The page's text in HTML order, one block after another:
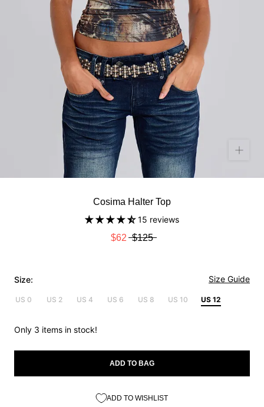
Cosima Halter Top
15 reviews
$62 $125
Size: Size Guide
US 0 US 2 US 4 US 6 US 8 US 10 US 12
Only 3 items in stock!
ADD TO BAG
ADD TO WISHLIST